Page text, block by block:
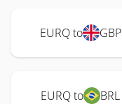
EURQ to GBP
EURQ to BRL